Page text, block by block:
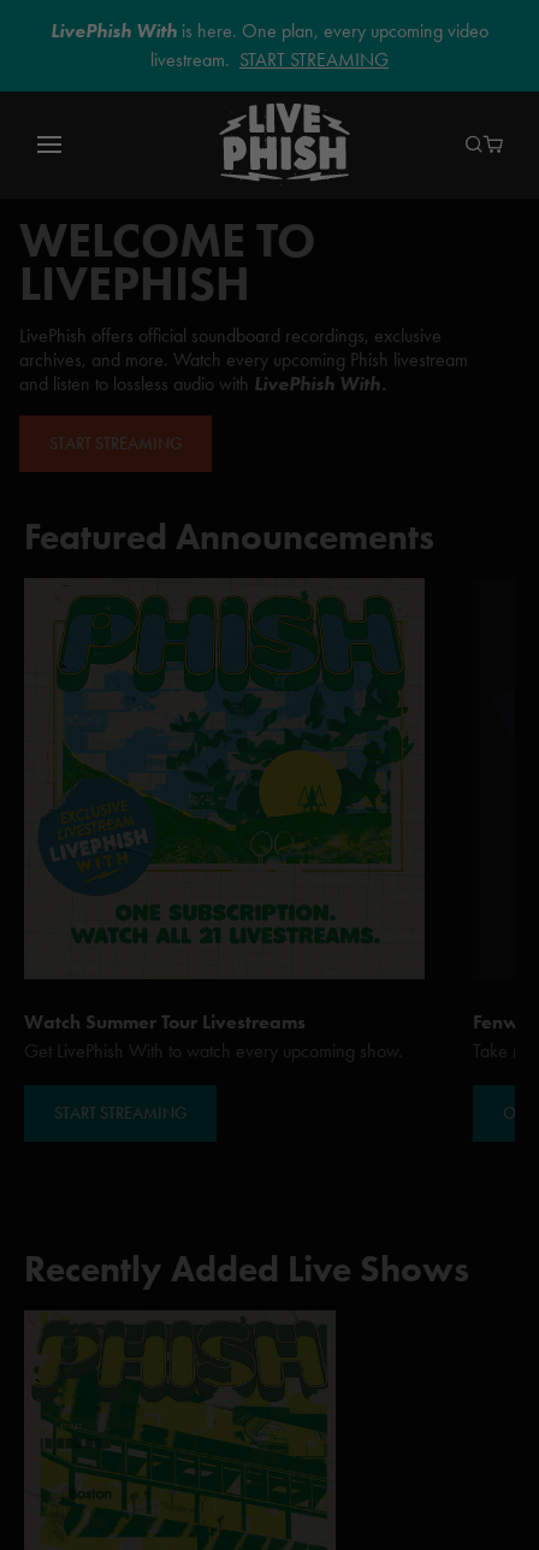
LivePhish With is here. One plan, every upcoming video
livestream. START STREAMING
WELCOME TO
LIVEPHISH
LivePhish offers official soundboard recordings, exclusive
archives, and more. Watch every upcoming Phish livestream
and listen to lossless audio with LivePhish With.
START STREAMING
Featured Announcements
Watch Summer Tour Livestreams
Get LivePhish With to watch every upcoming show.
START STREAMING
Take
Recently Added Live Shows